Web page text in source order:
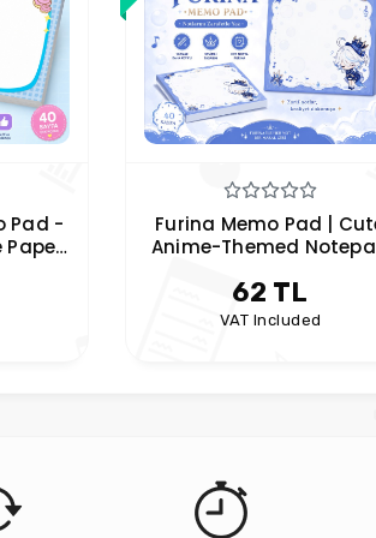
Cute
Kiki's Delivery Service
Memo Pad | Anime
Stationery
62 TL
VAT Included